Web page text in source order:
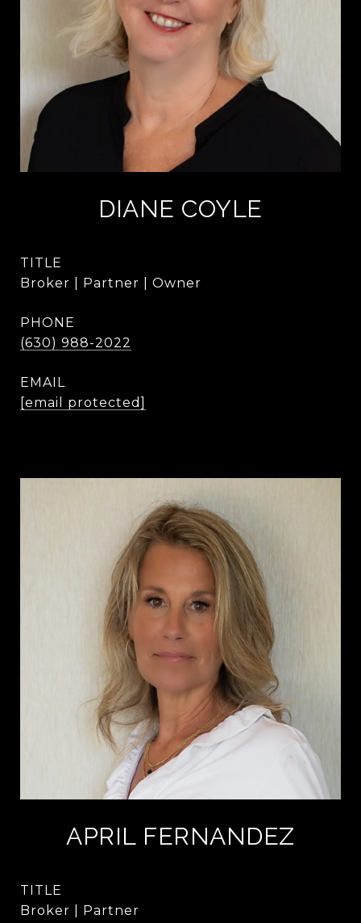
DIANE COYLE
TITLE
Broker | Partner | Owner
PHONE
(630) 988-2022
EMAIL
[email protected]
APRIL FERNANDEZ
TITLE
Broker | Partner